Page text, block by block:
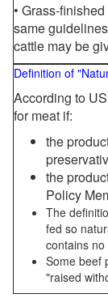
• Grass-
same
cattle may be
Definition of
According to
for meat if:
the
the
Policy
The
fed so
contains no
Some beef
"raised